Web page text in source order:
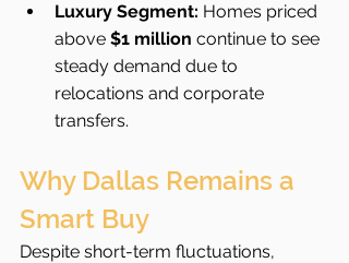
Luxury Segment: Homes priced
above $1 million continue to see
steady demand due to
relocations and corporate
transfers.
Why Dallas Remains a
Smart Buy
Despite short-term fluctuations,